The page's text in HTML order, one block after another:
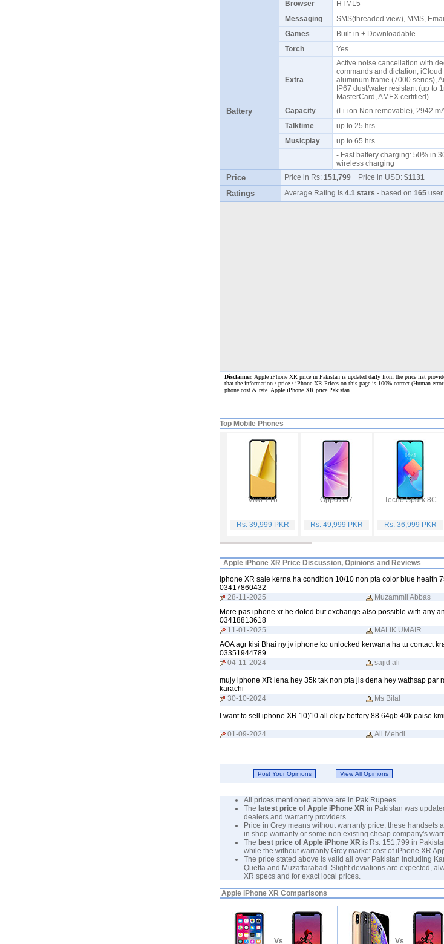
Browser
HTML5
Messaging
SMS(threaded view), MMS,
Games
Built-in + Downloadable
Torch
Yes
Extra
Active noise cancellation with
commands and dictation,
aluminum frame (7000 series),
IP67 dust/water resistant (up to
MasterCard, AMEX certified)
Battery Capacity
(Li-ion Non removable), 2942
Talktime
up to 25 hrs
Musicplay
up to 65 hrs
- Fast battery charging: 50% in
wireless charging
Price Price in Rs: 151,799 Price in USD: $1131
Ratings Average Rating is 4.1 stars - based on 165
Disclaimer. Apple iPhone XR price in Pakistan is updated daily from the price list
that the information / price / iPhone XR Prices on this page is 100% correct(Human
phone cost & rate. Apple iPhone XR price Pakistan.
Top Mobile Phones
Vivo Y16
Rs. 39,999 PKR
Oppo A57
Rs. 49,999 PKR
Tecno Spark 8C
Rs. 36,999 PKR
Apple iPhone XR Price Discussion, Opinions and Reviews
iphone XR sale kerna ha condition 10/10 non pta color blue health
03417860432
28-11-2025
Muzammil Abbas
Mere pas iphone xr he doted but exchange also possible with any
03418813618
11-01-2025
MALIK UMAIR
AOA agr kisi Bhai ny jv iphone ko unlocked kerwana ha tu contact
03351944789
04-11-2024
sajid ali
mujy iphone XR lena hey 35k tak non pta jis dena hey wathsap par
karachi
30-10-2024
Ms Bilal
I want to sell iphone XR 10)10 all ok jv bettery 88 64gb 40k paise
01-09-2024 Ali Mehdi
All prices mentioned above are in Pak Rupees.
The latest price of Apple iPhone XR in Pakistan was
dealers and warranty providers.
Price in Grey means without warranty price, these handsets
in shop warranty or some non existing cheap company's
The best price of Apple iPhone XR is Rs. 151,799 in
while the without warranty Grey market cost of iPhone XR
The price stated above is valid all over Pakistan including
Quetta and Muzaffarabad. Slight deviations are expected,
XR specs and for exact local prices.
Apple iPhone XR Comparisons
Vs Vs